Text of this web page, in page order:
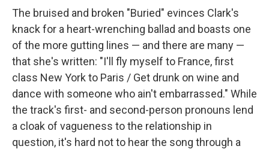
The bruised and broken "Buried" evinces Clark's
knack for a heart-wrenching ballad and boasts one
of the more gutting lines — and there are many —
that she's written: "I'll fly myself to France, first
class New York to Paris / Get drunk on wine and
dance with someone who ain't embarrassed." While
the track's first- and second-person pronouns lend
a cloak of vagueness to the relationship in
question, it's hard not to hear the song through a